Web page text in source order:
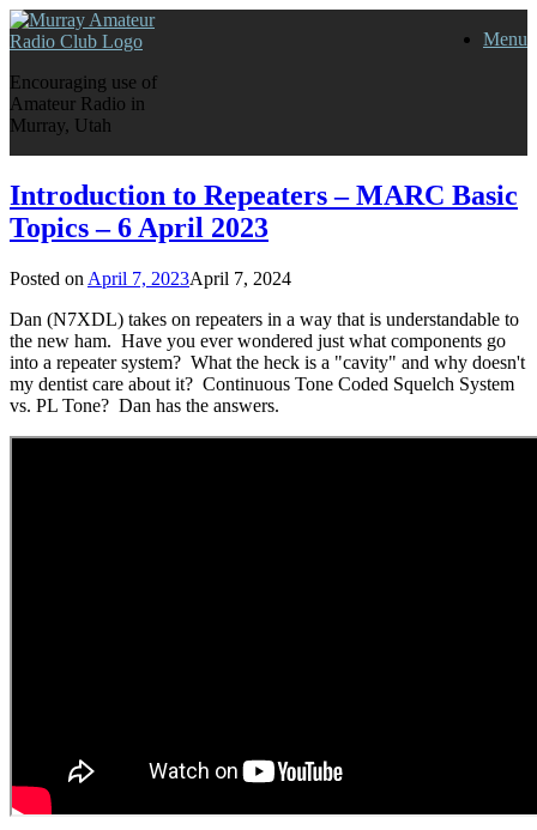
Skip
to
Encouraging use of
Amateur Radio in
Murray, Utah
Menu
Introduction to Repeaters – MARC Basic
Topics – 6 April 2023
Posted on April 7, 2023April 7, 2024
Dan (N7XDL) takes on repeaters in a way that is understandable to
the new ham. Have you ever wondered just what components go
into a repeater system? What the heck is a "cavity" and why doesn't
my dentist care about it? Continuous Tone Coded Squelch System
vs. PL Tone? Dan has the answers.